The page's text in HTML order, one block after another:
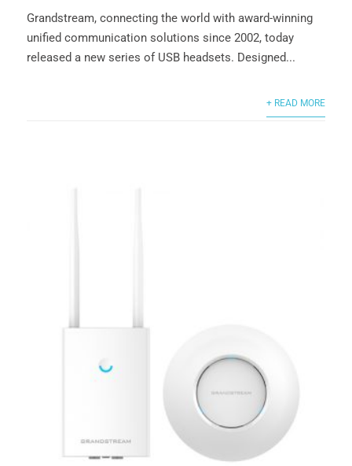
Grandstream, connecting the world with award-winning
unified communication solutions since 2002, today
released a new series of USB headsets. Designed...
+ READ MORE